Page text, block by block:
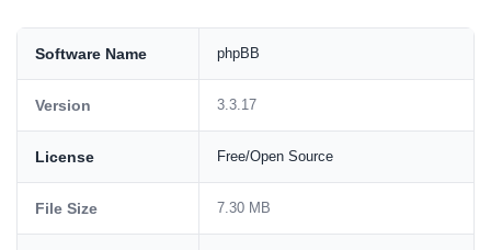
Software Name phpBB
Version 3.3.17
License Free/Open Source
File Size 7.30 MB